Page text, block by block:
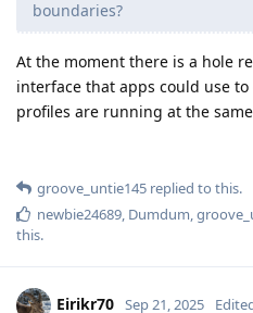
boundaries?
At the moment there is a hole
interface that apps could use
profiles are running at the
groove_untie145 replied to this.
newbie24689, Dumdum,
this.
Eirikr70 Sep 21, 2025